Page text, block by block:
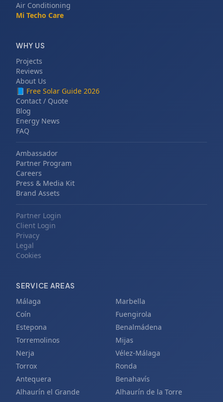
Air Conditioning
Mi Techo Care
WHY US
Projects
Reviews
About Us
📘 Free Solar Guide 2026
Contact / Quote
Blog
Energy News
FAQ
Ambassador
Partner Program
Careers
Press & Media Kit
Brand Assets
Partner Login
Client Login
Privacy
Legal
Cookies
SERVICE AREAS
Málaga
Marbella
Coín
Fuengirola
Estepona
Benalmádena
Torremolinos
Mijas
Nerja
Vélez-Málaga
Torrox
Ronda
Antequera
Benahavís
Alhaurín el Grande
Alhaurín de la Torre